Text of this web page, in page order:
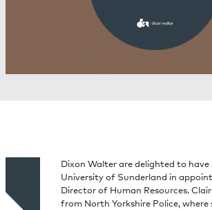
Dixon Walter are delighted to
University of Sunderland in
Director of Human Resources.
from North Yorkshire Police, where